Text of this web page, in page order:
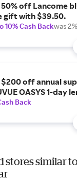
off Lancome
gift with $39.50.
10% Cash Backwas 2%
$200 off annual
OASYS 1-day
Back
stores similar to